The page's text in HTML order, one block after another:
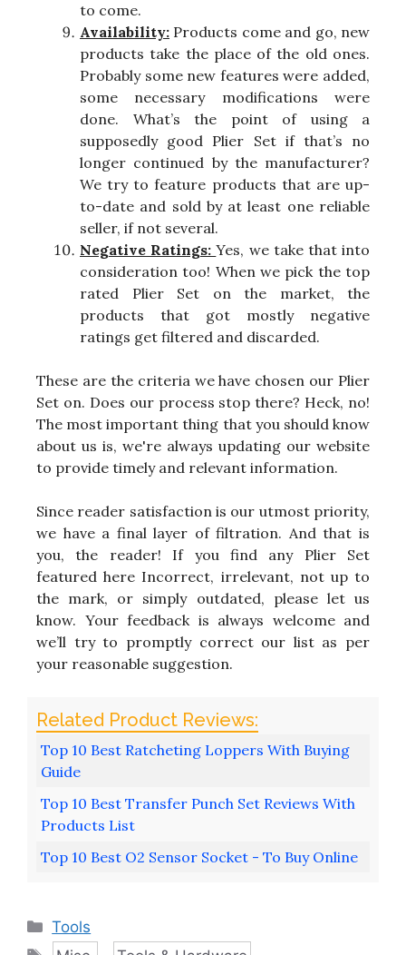
to come.
Availability: Products come and go, new
products take the place of the old ones.
Probably some new features were added,
some necessary modifications were
done. What’s the point of using a
supposedly good Plier Set if that’s no
longer continued by the manufacturer?
We try to feature products that are up-
to-date and sold by at least one reliable
seller, if not several.
Negative Ratings:Yes, we take that into
consideration too! When we pick the top
rated Plier Set on the market, the
products that got mostly negative
ratings get filtered and discarded.
These are the criteria we have chosen our Plier
Set on. Does our process stop there? Heck, no!
The most important thing that you should know
about us is, we're always updating our website
to provide timely and relevant information.
Since reader satisfaction is our utmost priority,
we have a final layer of filtration. And that is
you, the reader! If you find any Plier Set
featured here Incorrect, irrelevant, not up to
the mark, or simply outdated, please let us
know. Your feedback is always welcome and
we’ll try to promptly correct our list as per
your reasonable suggestion.
Top 10 Best Ratcheting Loppers With Buying
Guide
Top 10 Best Transfer Punch Set Reviews With
Products List
Top 10 Best O2 Sensor Socket - To Buy Online
Categories
Tools
Tags